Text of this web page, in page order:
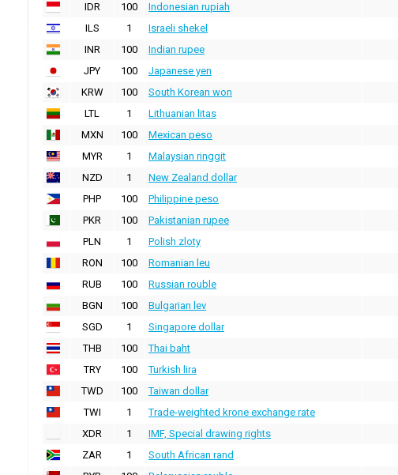
IDR
100 Indonesian rupiah
ILS
1 Israeli shekel
INR
100 Indian rupee
JPY
100 Japanese yen
KRW
100 South Korean won
LTL
1 Lithuanian litas
MXN
100 Mexican peso
MYR
1 Malaysian ringgit
NZD
1 New Zealand dollar
PHP
100 Philippine peso
PKR
100 Pakistanian rupee
PLN
1 Polish zloty
RON
100 Romanian leu
RUB
100 Russian rouble
BGN
100 Bulgarian lev
SGD
1 Singapore dollar
THB
100 Thai baht
TRY
100 Turkish lira
TWD
100 Taiwan dollar
TWI
1 Trade-weighted krone exchange rate
XDR
1 IMF, Special drawing rights
ZAR
1 South African rand